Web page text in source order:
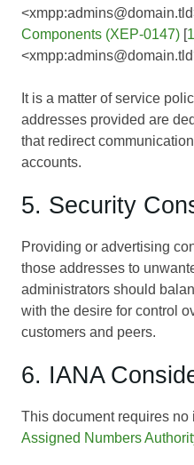
Components (XEP-0147) [
It is a matter of service
addresses provided are
that redirect
accounts.
5. Security
Providing or advertising
those addresses to
administrators should
with the desire for control
customers and peers.
6. IANA
This document requires no
Assigned Numbers